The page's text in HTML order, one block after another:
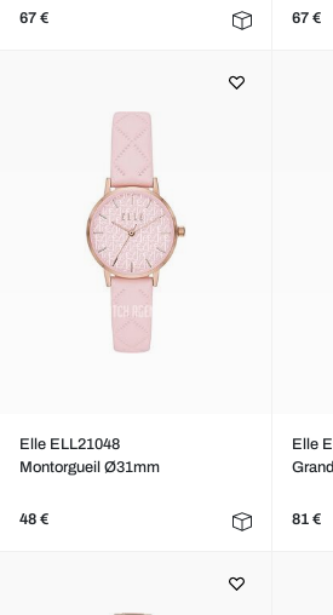
67 € 67 €
Elle ELL21048
Montorgueil Ø31mm
48 €
Elle
81 €